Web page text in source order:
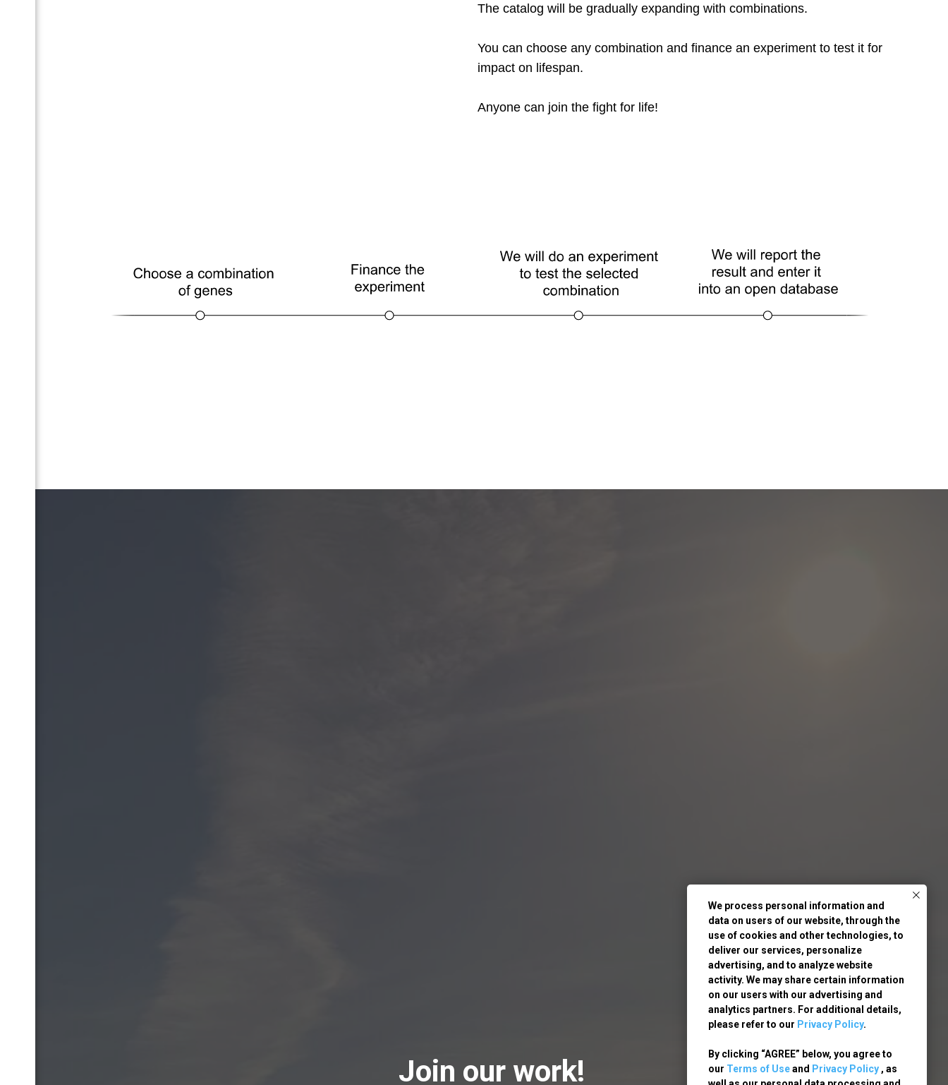
We process personal information and
data on users of our website, through the
use of cookies and other technologies, to
deliver our services, personalize
advertising, and to analyze website
activity. We may share certain information
on our users with our advertising and
analytics partners. For additional details,
please refer to our Privacy Policy.
By clicking “AGREE” below, you agree to
our Terms of Useand Privacy Policy , as
The catalog will be gradually expanding with combinations.
You can choose any combination and finance an experiment to test it for
impact on lifespan.
Anyone can join the fight for life!
Join our work!